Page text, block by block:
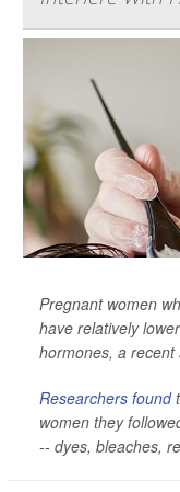
Pregnant women
have relatively
hormones, a recent
Researchers found
women they
-- dyes, bleaches,